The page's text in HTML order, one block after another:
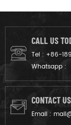
CALL US
Tel : +86-
Whatsapp :
CONTACT US
Email :